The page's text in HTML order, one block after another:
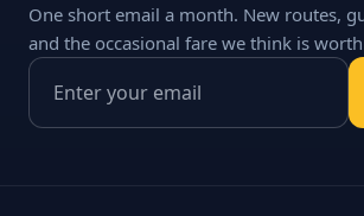
One short email a month. New routes,
and the occasional fare we think is
Email address